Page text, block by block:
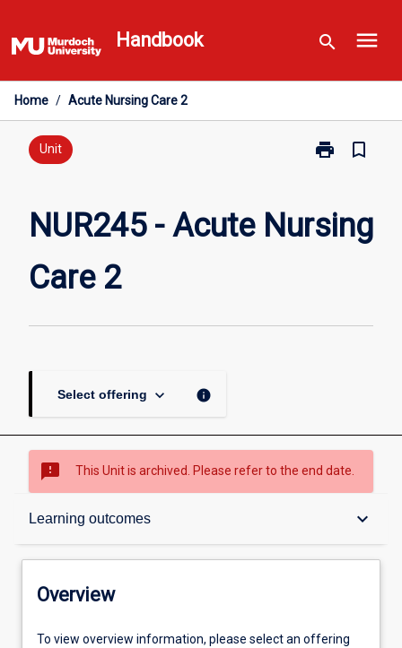
to
content
Handbook search menu
Home / Acute Nursing Care 2
Unit print
Print
Nursing
bookmark_border
NUR245 - Acute Nursing
Care 2
Select offering keyboard_arrow_down info
sms_failed This Unit is archived. Please refer to the end date.
Learning outcomes keyboard_arrow_down
Overview
Offerings
Overview
To view overview information, please select an offering